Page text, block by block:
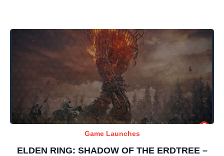
Game Launches
ELDEN RING: SHADOW OF THE ERDTREE –